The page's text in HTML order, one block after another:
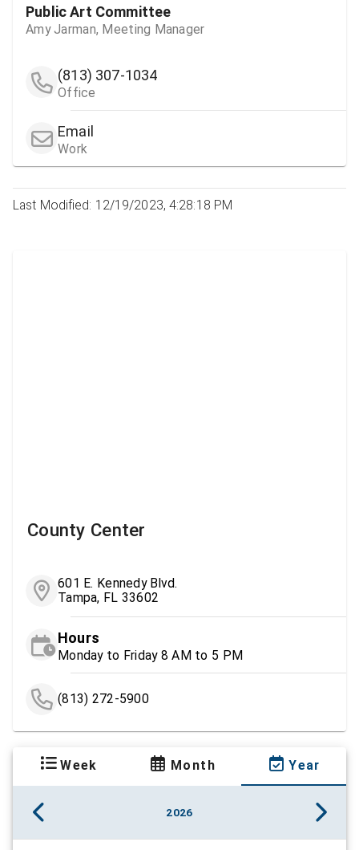
Public Art Committee
Amy Jarman, Meeting Manager
(813) 307-1034
Office
Email
Work
Last Modified: 12/19/2023, 4:28:18 PM
County Center
601 E. Kennedy Blvd.
Tampa, FL 33602
Hours
Monday to Friday 8 AM to 5 PM
(813) 272-5900
Week Month Year
2026